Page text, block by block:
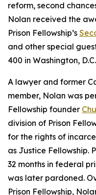
reform, second
Nolan received the
Prison Fellowship’s
and other special
400 in Washington,
A lawyer and former
member, Nolan was
Fellowship founder
division of Prison
for the rights of
as Justice Fellowship.
32 months in federal
was later pardoned.
Prison Fellowship,